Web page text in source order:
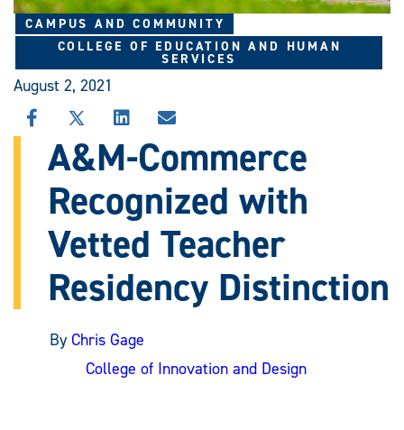
CAMPUS AND COMMUNITY
COLLEGE OF EDUCATION AND HUMAN
SERVICES
August 2, 2021
SHARE
THIS
STORY
FACEBOOK
SHARE
THIS
STORY
X
SHARE
THIS
STORY
LINKEDIN
SHARE
STORY
EMAIL
A&M-Commerce
Recognized with
Vetted Teacher
Residency Distinction
By Chris Gage
College of Innovation and Design